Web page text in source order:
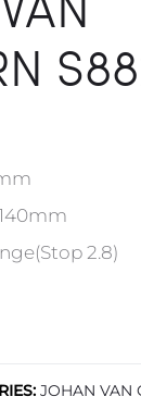
2.8)
JOHAN VAN